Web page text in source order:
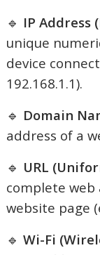
🔹 IP Address
unique
device
192.168.1.1).
🔹 Domain
address of a
🔹 URL
complete web
website page
🔹Wi-Fi